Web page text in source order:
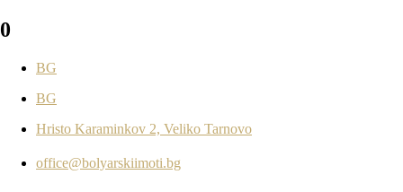
0
BG
BG
Hristo Karaminkov 2, Veliko Tarnovo
office@bolyarskiimoti.bg